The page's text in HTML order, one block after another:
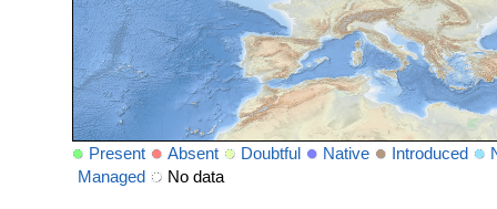
Present Absent Doubtful Native Introduced
Managed
No data